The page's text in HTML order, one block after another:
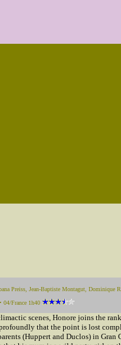
Preiss, Jean-Baptiste Montagut,
04/France 1h40
scenes, Honore joins the
that the point is lost
(Huppert and Duclos) in